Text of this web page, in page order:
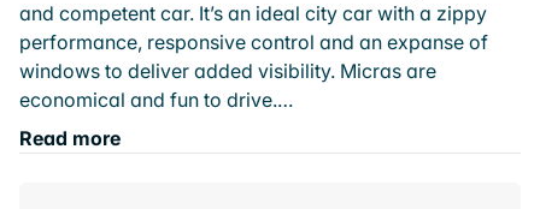
and competent car. It’s an ideal city car with a zippy
performance, responsive control and an expanse of
windows to deliver added visibility. Micras are
economical and fun to drive.…
Read more